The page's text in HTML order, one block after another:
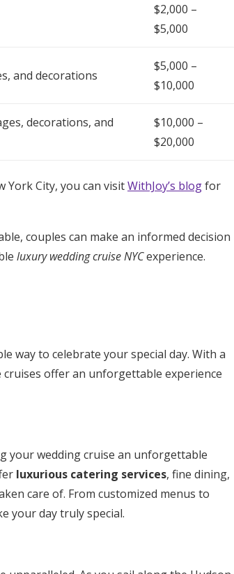
$2,000 –
$5,000
and decorations
$5,000 –
$10,000
decorations, and
$10,000 –
$20,000
York City, you can visitWithJoy’s blogfor
couples can make an informed decision
luxury wedding cruise NYCexperience.
way to celebrate your special day. With a
cruises offer an unforgettable experience
your wedding cruise an unforgettable
luxurious catering services, fine dining,
care of. From customized menus to
your day truly special.